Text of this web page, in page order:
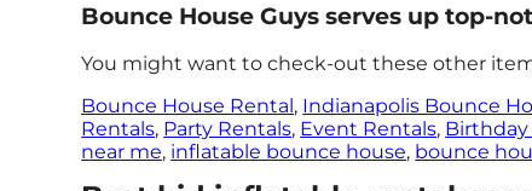
Bounce House Guys serves up top-
You might want to check-out these other
Bounce House Rental , Indianapolis Bounce
Rentals, Party Rentals, Event Rentals, Birthday
near me, inflatable bounce house, bounce